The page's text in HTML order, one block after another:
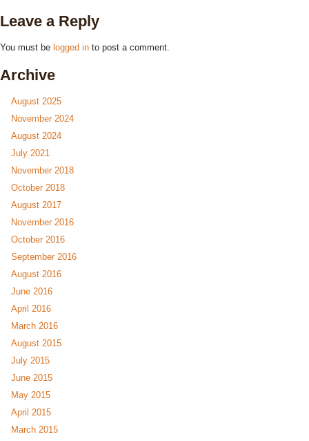
Leave a Reply
You must be logged in to post a comment.
Archive
August 2025
November 2024
August 2024
July 2021
November 2018
October 2018
August 2017
November 2016
October 2016
September 2016
August 2016
June 2016
April 2016
March 2016
August 2015
July 2015
June 2015
May 2015
April 2015
March 2015